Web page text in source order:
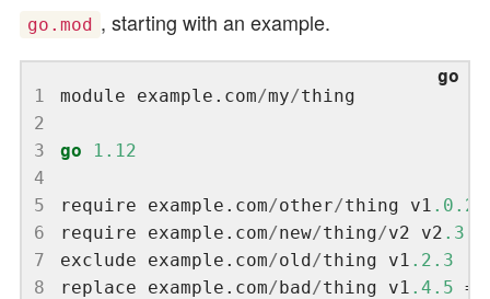
go.mod , starting with an example.
1
2
3
4
5
6
7
8
module example.com/my/
go 1.12
require example.com/other/thing v1 .0.2
require example.com/new/thing/v2 v2 .3.4
exclude example.com/old/thing v1 .2.3
replace example.com/bad/thing v1 .4.5